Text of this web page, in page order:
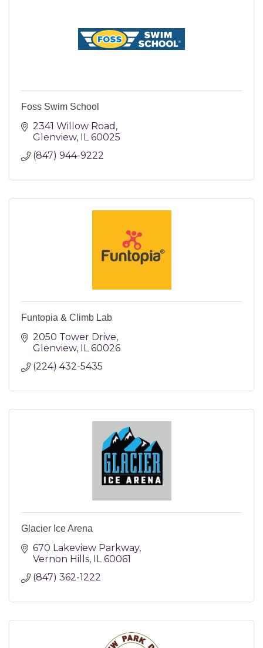
Foss Swim School
2341 Willow Road
Glenview IL 60025
(847) 944-9222
Funtopia & Climb Lab
2050 Tower Drive
Glenview IL 60026
(224) 432-5435
Glacier Ice Arena
670 Lakeview Parkway
Vernon Hills IL 60061
(847) 362-1222